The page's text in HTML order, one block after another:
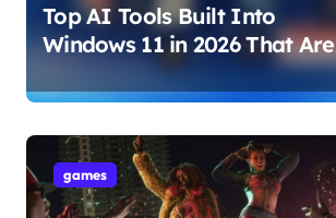
Top AI Tools Built Into
Windows 11 in 2026 That Are
Changing How You Use Your
PC
games